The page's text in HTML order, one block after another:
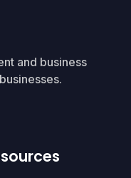
and business